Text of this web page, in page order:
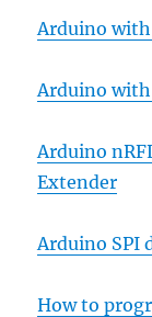
Arduino with
Arduino with
Arduino
Extender
Arduino SPI
How to